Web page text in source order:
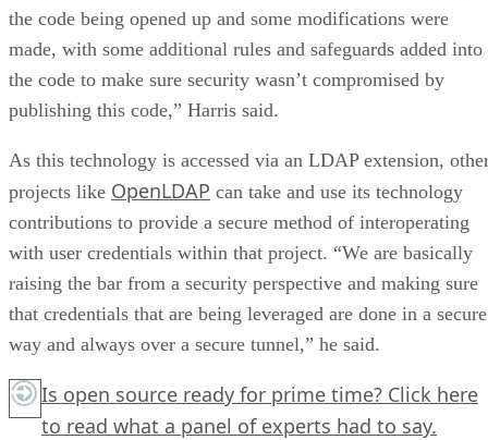
the code being opened up and some modifications were
made, with some additional rules and safeguards added into
the code to make sure security wasn’t compromised by
publishing this code,” Harris said.
As this technology is accessed via an LDAP extension,
projects like OpenLDAP can take and use its technology
contributions to provide a secure method of interoperating
with user credentials within that project. “We are basically
raising the bar from a security perspective and making sure
that credentials that are being leveraged are done in a secure
way and always over a secure tunnel,” he said.
Is open source ready for prime time? Click here
to read what a panel of experts had to say.